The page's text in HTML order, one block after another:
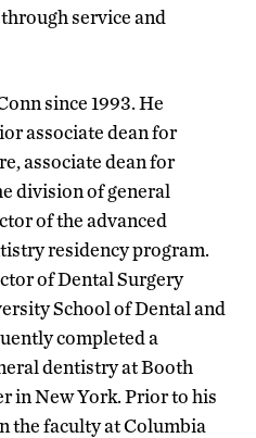
service and
since 1993. He
associate dean for
associate dean for
division of general
of the advanced
residency program.
of Dental Surgery
School of Dental and
completed a
dentistry at Booth
in New York. Prior to his
the faculty at Columbia